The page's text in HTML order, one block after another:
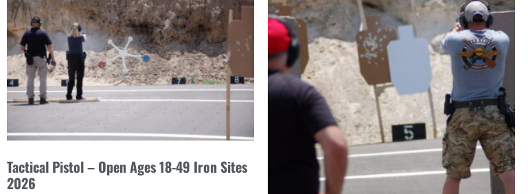
Tactical Pistol – Open Ages 18-49 Iron Sites
2026